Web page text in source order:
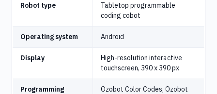
Robot type
Tabletop programmable
coding cobot
Operating system Android
Display
High-resolution interactive
touchscreen, 390 x 390 px
Programming
Ozobot Color Codes, Ozobot